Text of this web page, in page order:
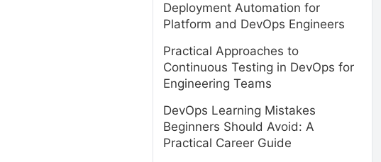
Deployment Automation for
Platform and DevOps Engineers
Practical Approaches to
Continuous Testing in DevOps for
Engineering Teams
DevOps Learning Mistakes
Beginners Should Avoid: A
Practical Career Guide